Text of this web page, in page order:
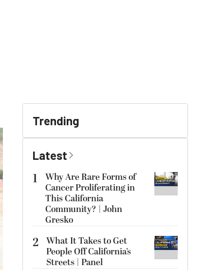
Trending
Latest
1
Why Are Rare Forms of
Cancer Proliferating in
This California
Community? | John
Gresko
2 What It Takes to Get
People Off California’s
Streets | Panel